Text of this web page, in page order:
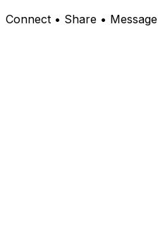
Connect • Share • Message